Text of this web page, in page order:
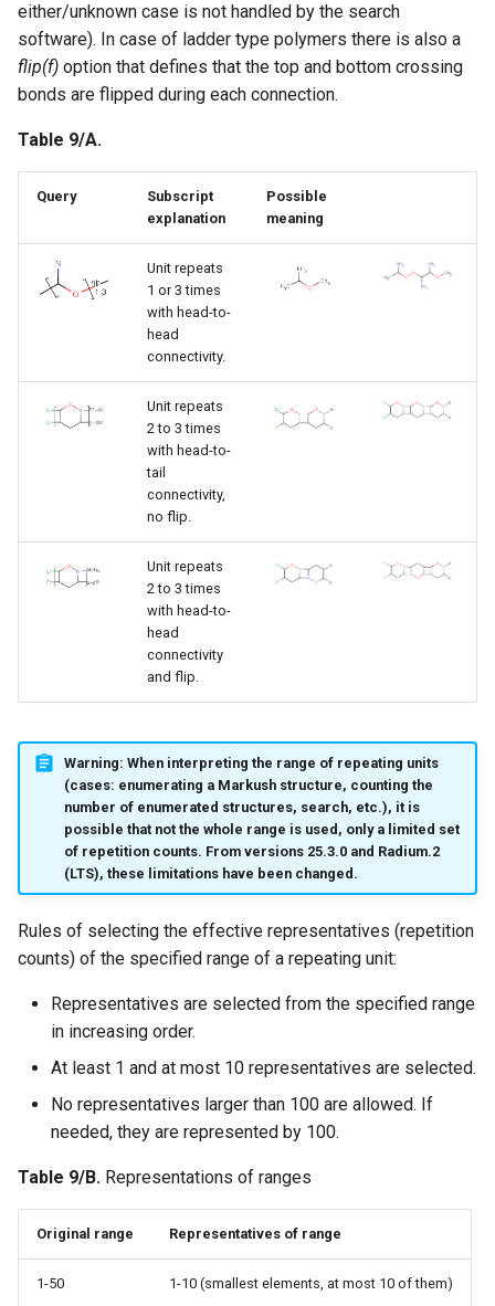
either/unknown case is not handled by the search
software). In case of ladder type polymers there is also a
flip(f) option that defines that the top and bottom crossing
bonds are flipped during each connection.
Table 9/A.
Query
Subscript
explanation
Possible
meaning
Unit repeats
1 or 3 times
with head-to-
head
connectivity.
Unit repeats
2 to 3 times
with head-to-
tail
connectivity,
no flip.
Unit repeats
2 to 3 times
with head-to-
head
connectivity
and flip.
Warning: When interpreting the range of repeating units
(cases: enumerating a Markush structure, counting the
number of enumerated structures, search, etc.), it is
possible that not the whole range is used, only a limited set
of repetition counts. From versions 25.3.0 and Radium.2
(LTS), these limitations have been changed.
Rules of selecting the effective representatives (repetition
counts) of the specified range of a repeating unit:
Representatives are selected from the specified range
in increasing order.
At least 1 and at most 10 representatives are selected.
No representatives larger than 100 are allowed. If
needed, they are represented by 100.
Table 9/B. Representations of ranges
Original range Representatives of range
1-50 1-10 (smallest elements, at most 10 of them)